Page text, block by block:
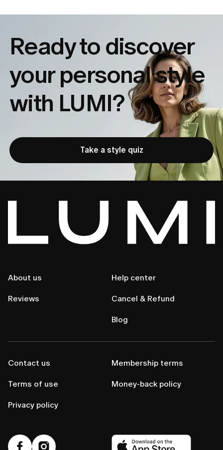
Ready to discover
yourpersonal style
with LUMI?
Take a style quiz
About us
Reviews
Help center
Cancel & Refund
Blog
Contact us
Terms of use
Privacy policy
Membership terms
Money-back policy